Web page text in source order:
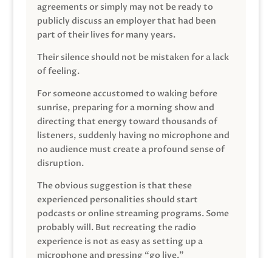
agreements or simply may not be ready to
publicly discuss an employer that had been
part of their lives for many years.
Their silence should not be mistaken for a lack
of feeling.
For someone accustomed to waking before
sunrise, preparing for a morning show and
directing that energy toward thousands of
listeners, suddenly having no microphone and
no audience must create a profound sense of
disruption.
The obvious suggestion is that these
experienced personalities should start
podcasts or online streaming programs. Some
probably will. But recreating the radio
experience is not as easy as setting up a
microphone and pressing “go live.”